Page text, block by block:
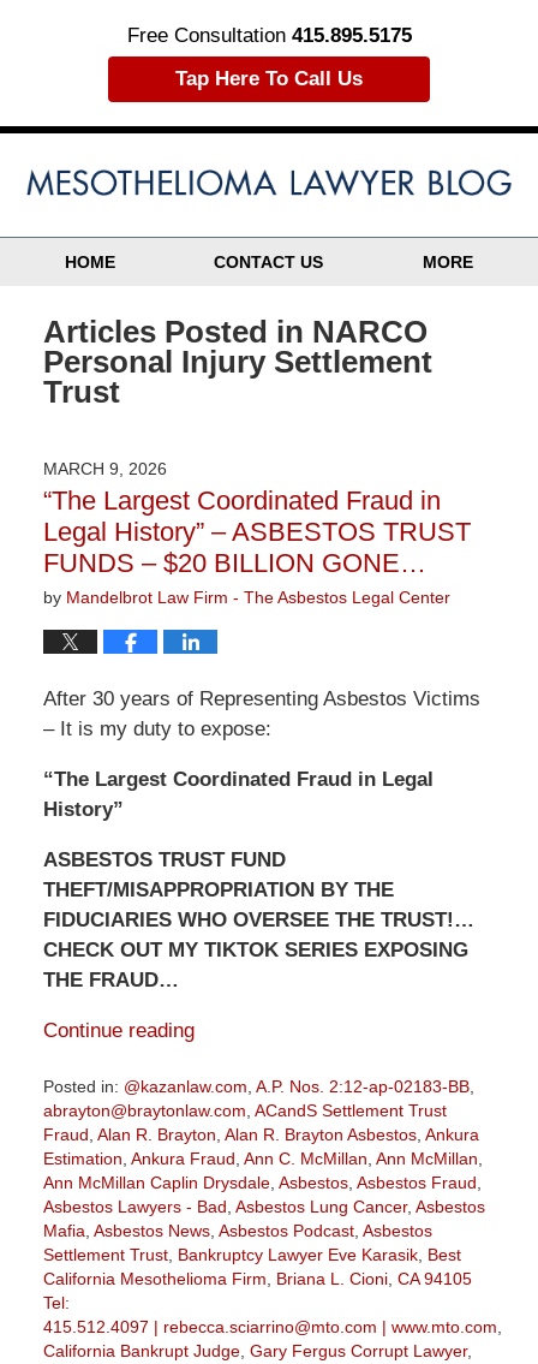
Free Consultation 415.895.5175
Tap Here To Call Us
HOME CONTACT US MORE
Articles Posted in NARCO
Personal Injury Settlement
Trust
MARCH 9, 2026
“The Largest Coordinated Fraud in
Legal History” – ASBESTOS TRUST
FUNDS – $20 BILLION GONE…
by Mandelbrot Law Firm - The Asbestos Legal Center
After 30 years of Representing Asbestos Victims
– It is my duty to expose:
“The Largest Coordinated Fraud in Legal
History”
ASBESTOS TRUST FUND
THEFT/MISAPPROPRIATION BY THE
FIDUCIARIES WHO OVERSEE THE TRUST!…
CHECK OUT MY TIKTOK SERIES EXPOSING
THE FRAUD…
Continue reading
Posted in: @kazanlaw.com A.P. Nos. 2:12-ap-02183-BB,
abrayton@braytonlaw.com ACandS Settlement Trust
Fraud Alan R. Brayton Alan R. Brayton Asbestos, Ankura
Estimation Ankura Fraud Ann C. McMillan Ann McMillan
Ann McMillan Caplin Drysdale, Asbestos, Asbestos Fraud
Asbestos Lawyers - Bad Asbestos Lung Cancer, Asbestos
Mafia Asbestos News, Asbestos Podcast, Asbestos
Settlement Trust, Bankruptcy Lawyer Eve Karasik, Best
California Mesothelioma Firm
Briana L. Cioni, CA 94105
Tel:
415.512.4097 | rebecca.sciarrino@mto.com | www.mto.com
California Bankrupt Judge, Gary Fergus Corrupt Lawyer,